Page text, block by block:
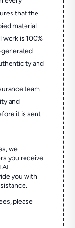
that the
material.
work is 100%
and
team
and
it is sent
we
you receive
AI
you with
please